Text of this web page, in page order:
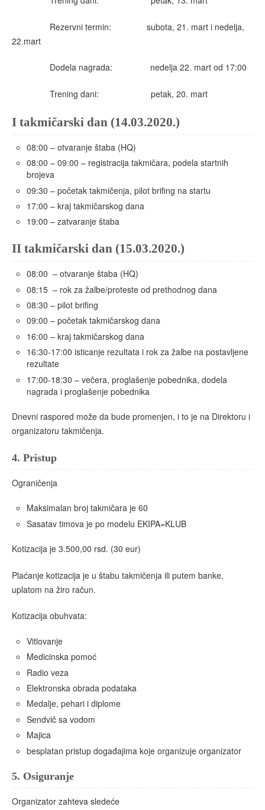
Rezervni termin: subota, 21. mart i nedelja,
22.mart
Dodela nagrada: nedelja 22. mart od 17:00
Trening dani: petak, 20. mart
I takmičarski dan (14.03.2020.)
08:00 – otvaranje štaba (HQ)
08:00 – 09:00 – registracija takmičara, podela startnih
brojeva
09:30 – početak takmičenja, pilot brifing na startu
17:00 – kraj takmičarskog dana
19:00 – zatvaranje štaba
II takmičarski dan (15.03.2020.)
08:00 – otvaranje štaba (HQ)
08:15 – rok za žalbe/proteste od prethodnog dana
08:30 – pilot brifing
09:00 – početak takmičarskog dana
16:00 – kraj takmičarskog dana
16:30-17:00 isticanje rezultata i rok za žalbe na postavljene
rezultate
17:00-18:30 – večera, proglašenje pobednika, dodela
nagrada i proglašenje pobednika
Dnevni raspored može da bude promenjen, i to je na Direktoru i
organizatoru takmičenja.
4. Pristup
Ograničenja
Maksimalan broj takmičara je 60
Sasatav timova je po modelu EKIPA=KLUB
Kotizacija je 3.500,00 rsd. (30 eur)
Plaćanje kotizacija je u štabu takmičenja ili putem banke,
uplatom na žiro račun.
Kotizacija obuhvata:
Vitlovanje
Medicinska pomoć
Radio veza
Elektronska obrada podataka
Medalje, pehari i diplome
Sendvič sa vodom
Majica
besplatan pristup događajima koje organizuje organizator
5. Osiguranje
Organizator zahteva sledeće